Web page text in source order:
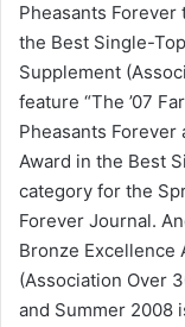
Pheasants Forever
the Best Single-
Supplement
feature “The ’07
Pheasants
Award in the Best
category for the
Forever Journal.
Bronze Excellence
(Association Over
and Summer 2008